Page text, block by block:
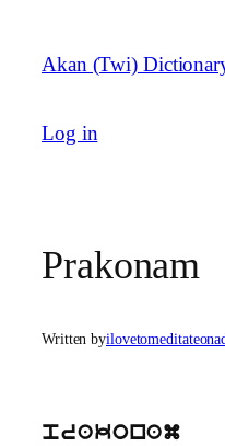
content
Akan (Twi)
Log in
Prakonam
Written by
prakonam